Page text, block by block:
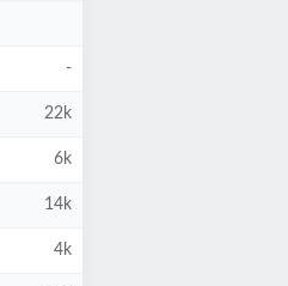
-
22k
6k
14k
4k